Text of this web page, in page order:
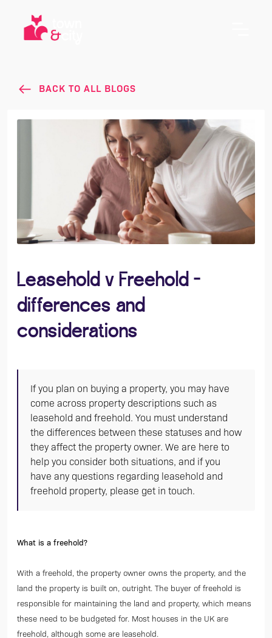
BACK TO ALL BLOGS
Leasehold v Freehold -
differences and
considerations
If you plan on buying a property, you may have
come across property descriptions such as
leasehold and freehold. You must understand
the differences between these statuses and how
they affect the property owner. We are here to
help you consider both situations, and if you
have any questions regarding leasehold and
freehold property, please get in touch.
What is a freehold?
With a freehold, the property owner owns the property, and the
land the property is built on, outright. The buyer of freehold is
responsible for maintaining the land and property, which means
these need to be budgeted for. Most houses in the UK are
freehold, although some are leasehold.